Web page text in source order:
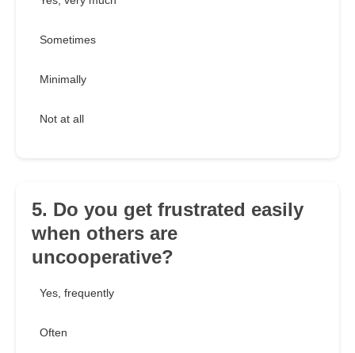
Sometimes
Minimally
Not at all
5. Do you get frustrated easily
when others are
uncooperative?
Yes, frequently
Often